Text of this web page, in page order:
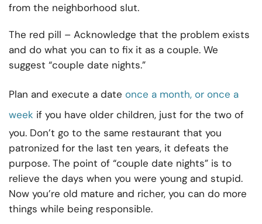
from the neighborhood slut.
The red pill – Acknowledge that the problem exists
and do what you can to fix it as a couple. We
suggest “couple date nights.”
Plan and execute a date once a month, or once a
week if you have older children, just for the two of
you. Don’t go to the same restaurant that you
patronized for the last ten years, it defeats the
purpose. The point of “couple date nights” is to
relieve the days when you were young and stupid.
Now you’re old mature and richer, you can do more
things while being responsible.